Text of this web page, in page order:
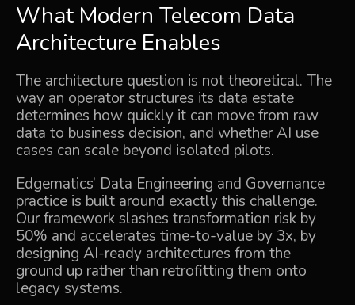
What Modern Telecom Data
Architecture Enables
The architecture question is not theoretical. The
way an operator structures its data estate
determines how quickly it can move from raw
data to business decision, and whether AI use
cases can scale beyond isolated pilots.
Edgematics’ Data Engineering and Governance
practice is built around exactly this challenge.
Our framework slashes transformation risk by
50% and accelerates time-to-value by 3x, by
designing AI-ready architectures from the
ground up rather than retrofitting them onto
legacy systems.